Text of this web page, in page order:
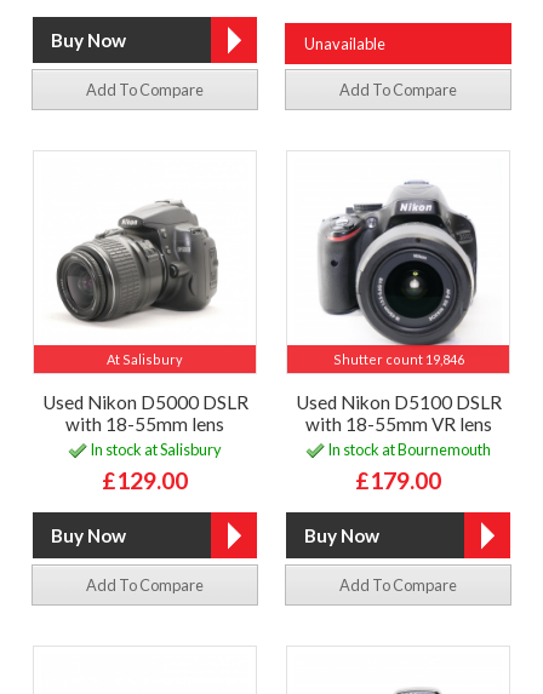
Add To Compare
Unavailable
Add To Compare
At Salisbury
Used Nikon D5000 DSLR
with 18-55mm lens
In stock at Salisbury
£129.00
Add To Compare
Shutter count 19,846
Used Nikon D5100 DSLR
with 18-55mm VR lens
In stock at Bournemouth
£179.00
Add To Compare